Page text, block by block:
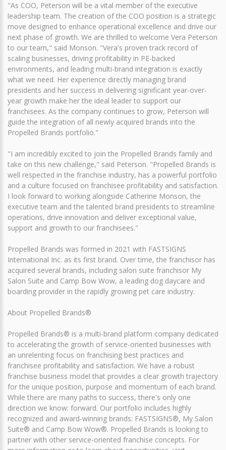
"As COO, Peterson will be a vital member of the executive
leadership team. The creation of the COO position is a strategic
move designed to enhance operational excellence and drive our
next phase of growth. We are thrilled to welcome Vera Peterson
to our team," said Monson. "Vera's proven track record of
scaling businesses, driving profitability in PE-backed
environments, and leading multi-brand integration is exactly
what we need. Her experience directly managing brand
presidents and her success in delivering significant year-over-
year growth make her the ideal leader to support our
franchisees. As the company continues to grow, Peterson will
guide the integration of all newly acquired brands into the
Propelled Brands portfolio."
"I am incredibly excited to join the Propelled Brands family and
take on this new challenge," said Peterson. "Propelled Brands is
well respected in the franchise industry, has a powerful portfolio
and a culture focused on franchisee profitability and satisfaction.
I look forward to working alongside Catherine Monson, the
executive team and the talented brand presidents to streamline
operations, drive innovation and deliver exceptional value,
support and growth to our franchisees."
Propelled Brands was formed in 2021 with FASTSIGNS
International Inc. as its first brand. Over time, the franchisor has
acquired several brands, including salon suite franchisor My
Salon Suite and Camp Bow Wow, a leading dog daycare and
boarding provider in the rapidly growing pet care industry.
About Propelled Brands®
Propelled Brands® is a multi-brand platform company dedicated
to accelerating the growth of service-oriented businesses with
an unrelenting focus on franchising best practices and
franchisee profitability and satisfaction. We have a robust
franchise business model that provides a clear growth trajectory
for the unique position, purpose and momentum of each brand.
While there are many paths to success, there's only one
direction we know: forward. Our portfolio includes highly
recognized and award-winning brands: FASTSIGNS®, My Salon
Suite® and Camp Bow Wow®. Propelled Brands is looking to
partner with other service-oriented franchise concepts. For